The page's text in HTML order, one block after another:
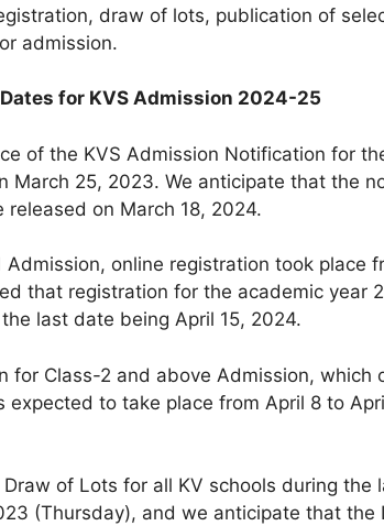
draw of lots, publication of
admission.
for KVS Admission 2024-25
of the KVS Admission Notification for
March 25, 2023. We anticipate that the
released on March 18, 2024.
Admission, online registration took place
that registration for the academic year
last date being April 15, 2024.
for Class-2 and above Admission,
expected to take place from April 8 to
Draw of Lots for all KV schools during
(Thursday), and we anticipate that